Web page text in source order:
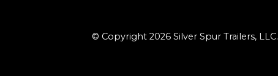
© Copyright 2026 Silver Spur Trailers, LLC.